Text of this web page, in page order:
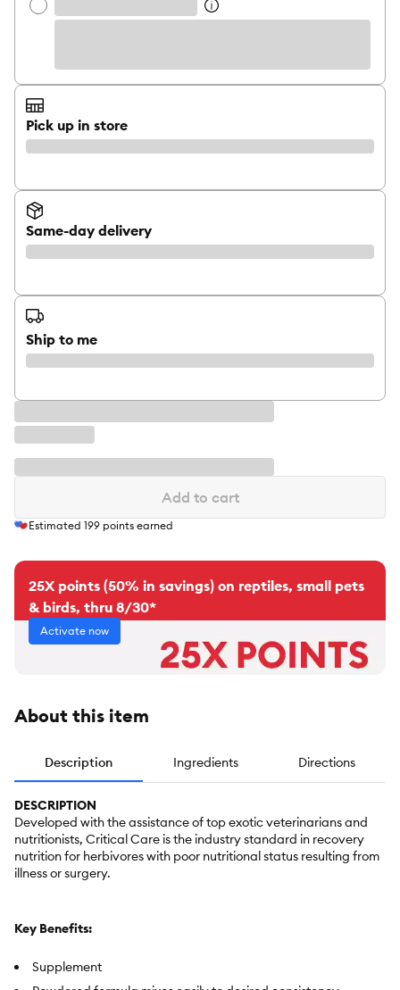
Pick up in store
Same-day delivery
Ship to me
Add to cart
Estimated 199 points earned
25X points (50% in savings) on reptiles, small pets
& birds, thru 8/30*
Activate now
About this item
Description Ingredients Directions
DESCRIPTION
Developed with the assistance of top exotic veterinarians and
nutritionists, Critical Care is the industry standard in recovery
nutrition for herbivores with poor nutritional status resulting from
illness or surgery.
Key Benefits:
Supplement